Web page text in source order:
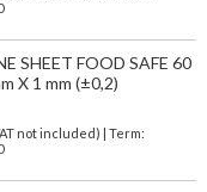
SHEET FOOD SAFE 60
X 1 mm (±0,2)
not included) | Term: